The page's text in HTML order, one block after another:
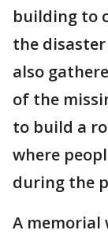
building to
the
also
of the
to build a
where
during the
A memorial